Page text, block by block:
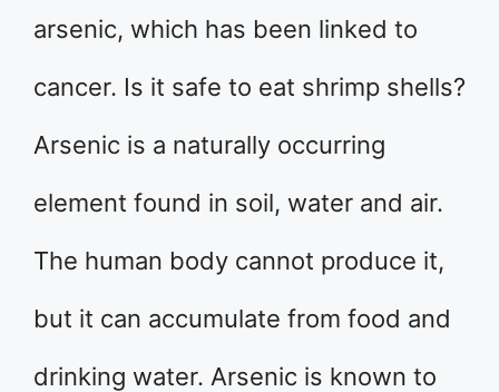
arsenic, which has been linked to
cancer. Is it safe to eat shrimp shells?
Arsenic is a naturally occurring
element found in soil, water and air.
The human body cannot produce it,
but it can accumulate from food and
drinking water. Arsenic is known to